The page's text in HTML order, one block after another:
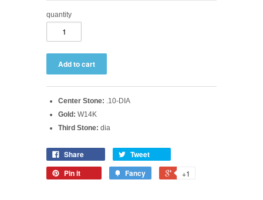
quantity
Center Stone: .10-DIA
Gold: W14K
Third Stone: dia
Share
Tweet
Pin it
Fancy +1